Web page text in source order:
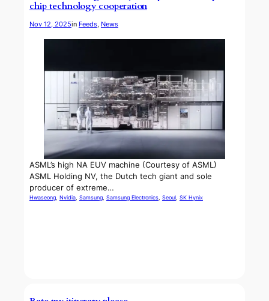
chip technology cooperation
Nov 12, 2025in Feeds, News
ASML’s high NA EUV machine (Courtesy of ASML)
ASML Holding NV, the Dutch tech giant and sole
producer of extreme…
Hwaseong, Nvidia, Samsung, Samsung Electronics, Seoul, SK Hynix